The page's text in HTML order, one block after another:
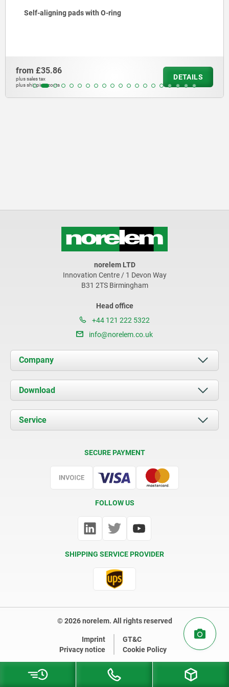
Self-aligning pads with O-ring
from £35.86
plus sales tax
plus shipping costs
DETAILS
norelem LTD
Innovation Centre / 1 Devon Way
B31 2TS Birmingham
Head office
+44 121 222 5322
info@norelem.co.uk
Company
About us
News
Contact
Download
Documents
Service
SECURE PAYMENT
FOLLOW US
SHIPPING SERVICE PROVIDER
© 2026 norelem. All rights reserved
Imprint
GT&C
Privacy notice
Cookie Policy